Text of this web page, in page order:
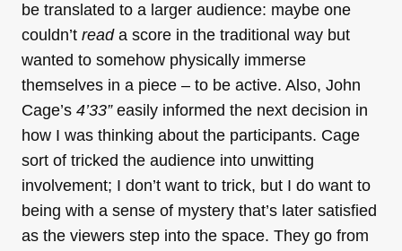
be translated to a larger audience: maybe one
couldn’t reada score in the traditional way but
wanted to somehow physically immerse
themselves in a piece – to be active. Also, John
Cage’s 4’33” easily informed the next decision in
how I was thinking about the participants. Cage
sort of tricked the audience into unwitting
involvement; I don’t want to trick, but I do want to
being with a sense of mystery that’s later satisfied
as the viewers step into the space. They go from